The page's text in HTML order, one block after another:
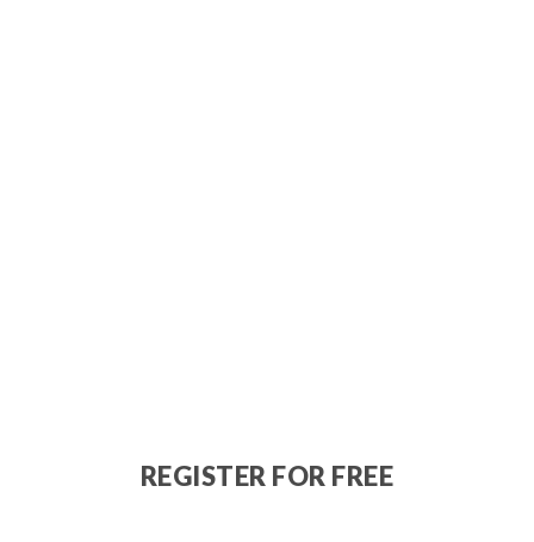
REGISTER FOR FREE